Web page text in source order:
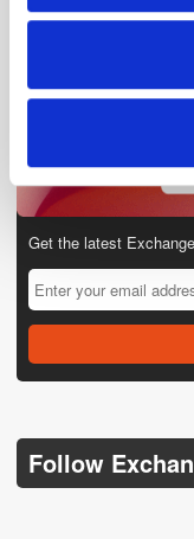
may combine it
provided to them
Get the latest
Follow